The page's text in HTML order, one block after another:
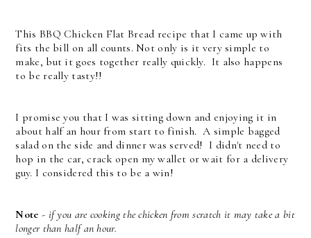
This BBQ Chicken Flat Bread recipe that I came up with
fits the bill on all counts. Not only is it very simple to
make, but it goes together really quickly. It also happens
to be really tasty!!
I promise you that I was sitting down and enjoying it in
about half an hour from start to finish. A simple bagged
salad on the side and dinner was served! I didn't need to
hop in the car, crack open my wallet or wait for a delivery
guy. I considered this to be a win!
Note - if you are cooking the chicken from scratch it may take a bit
longer than half an hour.